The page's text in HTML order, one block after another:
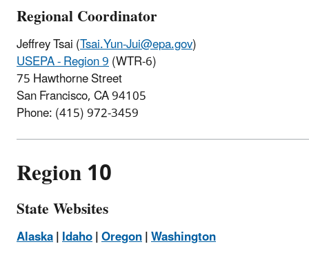
Regional Coordinator
Jeffrey Tsai (Tsai.Yun-Jui@epa.gov)
USEPA - Region 9(WTR-6)
75 Hawthorne Street
San Francisco, CA 94105
Phone: (415) 972-3459
Region 10
State Websites
Alaska|Idaho|Oregon|Washington